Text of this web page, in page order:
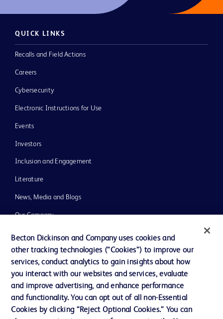
QUICK LINKS
Recalls and Field Actions
Careers
Cybersecurity
Electronic Instructions for Use
Events
Investors
Inclusion and Engagement
Literature
News, Media and Blogs
Our Company
Ethics and Compliance
Support
Contact us
Becton Dickinson and Company uses cookies and
other tracking technologies (“Cookies”) to improve our
services, conduct analytics to gain insights about how
you interact with our websites and services, evaluate
and improve advertising, and enhance performance
and functionality. You can opt out of all non-Essential
Cookies by clicking “Reject Optional Cookies.” You can